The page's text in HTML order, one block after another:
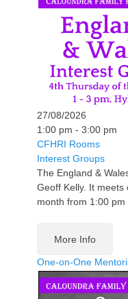
27/08/2026
1:00 pm - 3:00 pm
CFHRI Rooms
Interest Groups
The England &
Geoff Kelly. It
month from 1:00
More Info
One-on-One